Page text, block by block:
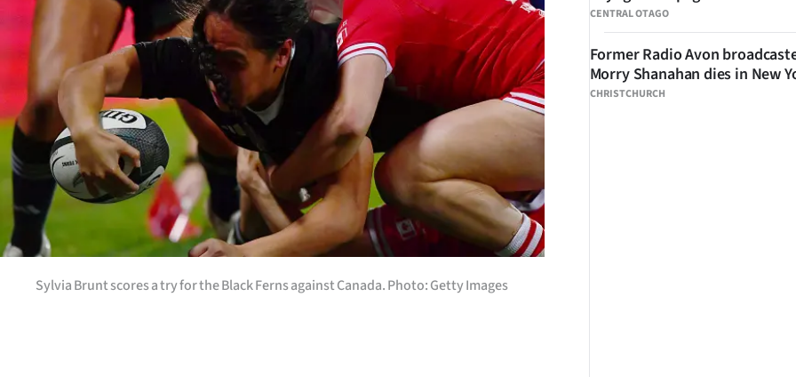
Opinion
100
Years
Ago
Advertising
Features
SEND
US
Sylvia Brunt scores a try for the Black Ferns against Canada. Photo: Getty Images
CENTRAL OTAGO
CHRISTCHURCH
Former Radio Avon
Morry Shanahan dies in New